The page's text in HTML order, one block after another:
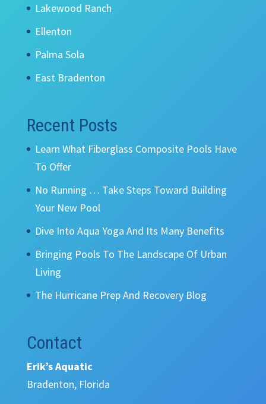
Lakewood Ranch
Ellenton
Palma Sola
East Bradenton
Recent Posts
Learn What Fiberglass Composite Pools Have
To Offer
No Running … Take Steps Toward Building
Your New Pool
Dive Into Aqua Yoga And Its Many Benefits
Bringing Pools To The Landscape Of Urban
Living
The Hurricane Prep And Recovery Blog
Contact
Erik’s Aquatic
Bradenton, Florida